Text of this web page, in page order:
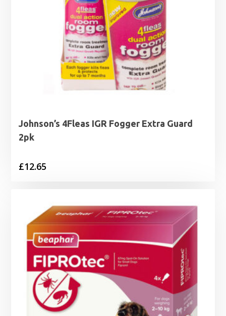
Johnson’s 4Fleas IGR Fogger Extra Guard
2pk
£12.65